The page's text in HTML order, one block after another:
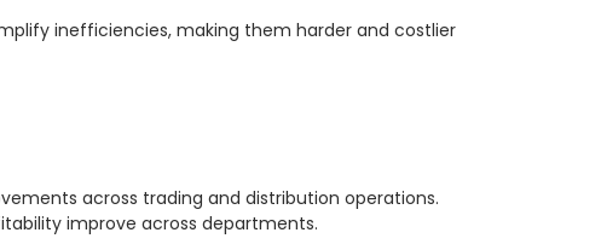
inefficiencies, making them harder and costlier
across trading and distribution operations.
improve across departments.